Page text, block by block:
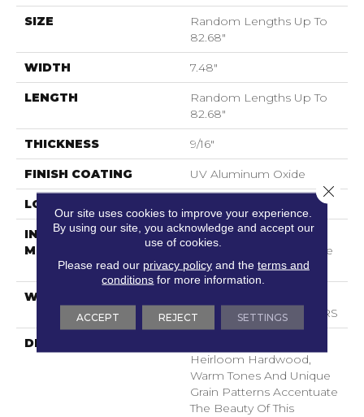
SIZE
Random Lengths Up To
82.68"
WIDTH 7.48"
LENGTH
Random Lengths Up To
82.68"
THICKNESS 9/16"
FINISH COATING UV Aluminum Oxide
LOCATION
INSTALLATION
METHOD
Click-Lock|Nail
Down|Staple Down|Glue
Down
WARRANTY
COMMERCIAL, 50 YEARS
DESCRIPTION
Heirloom Hardwood,
Warm Tones And Unique
Grain Patterns Accentuate
The Beauty Of This
Our site uses cookies to improve your experience.
By using our site, you acknowledge and accept our
use of cookies.
Please read our privacy policyand the terms and
conditions for more information.
ACCEPT REJECT SETTINGS
Close